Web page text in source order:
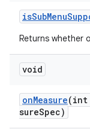
Returns whether
void
onMeasure(int
sureSpec)